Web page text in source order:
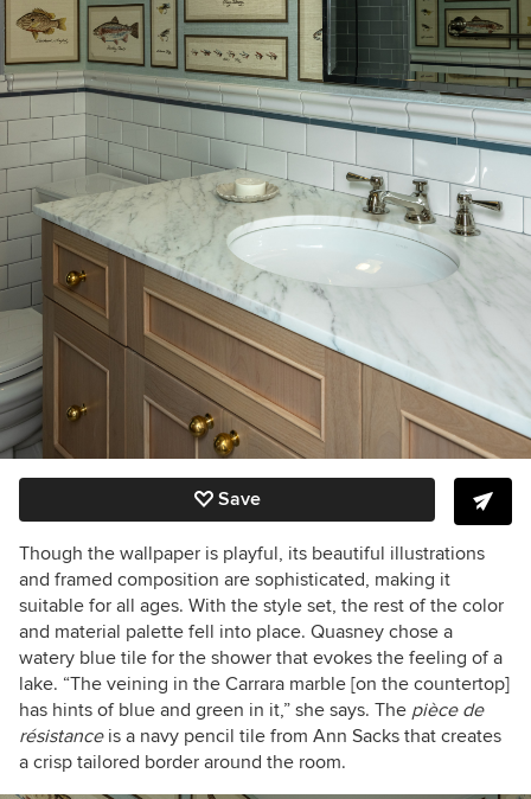
Save
Though the wallpaper is playful, its beautiful illustrations
and framed composition are sophisticated, making it
suitable for all ages. With the style set, the rest of the color
and material palette fell into place. Quasney chose a
watery blue tile for the shower that evokes the feeling of a
lake. “The veining in the Carrara marble [on the countertop]
has hints of blue and green in it,” she says. The pièce de
résistance is a navy pencil tile from Ann Sacks that creates
a crisp tailored border around the room.